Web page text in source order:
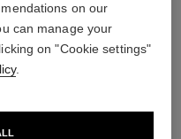
on our
can manage your
on "Cookie settings"
.